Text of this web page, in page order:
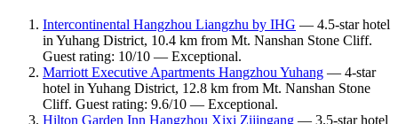
Intercontinental Hangzhou Liangzhu by IHG — 4.5-star hotel
in Yuhang District, 10.4 km from Mt. Nanshan Stone Cliff.
Guest rating: 10/10 — Exceptional.
Marriott Executive Apartments Hangzhou Yuhang — 4-star
hotel in Yuhang District, 12.8 km from Mt. Nanshan Stone
Cliff. Guest rating: 9.6/10 — Exceptional.
Hilton Garden Inn Hangzhou Xixi Zijingang — 3.5-star hotel